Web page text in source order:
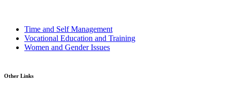
Time and Self Management
Vocational Education and Training
Women and Gender Issues
Other Links